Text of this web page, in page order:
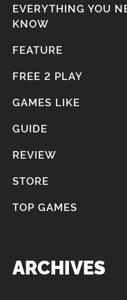
EVERYTHING YOU
KNOW
FEATURE
FREE 2 PLAY
GAMES LIKE
GUIDE
REVIEW
STORE
TOP GAMES
ARCHIVES